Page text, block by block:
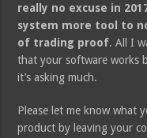
really no excuse in
system more tool to
of trading proof. All I
that your software works
it’s asking much.
Please let me know what
product by leaving your